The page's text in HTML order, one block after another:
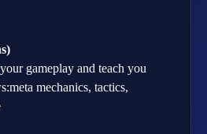
gameplay and teach you
mechanics, tactics,